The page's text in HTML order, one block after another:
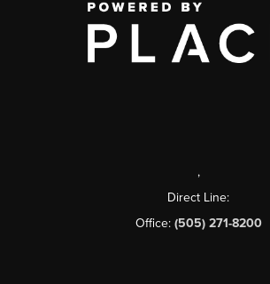
,
Direct Line:
Office: (505) 271-8200